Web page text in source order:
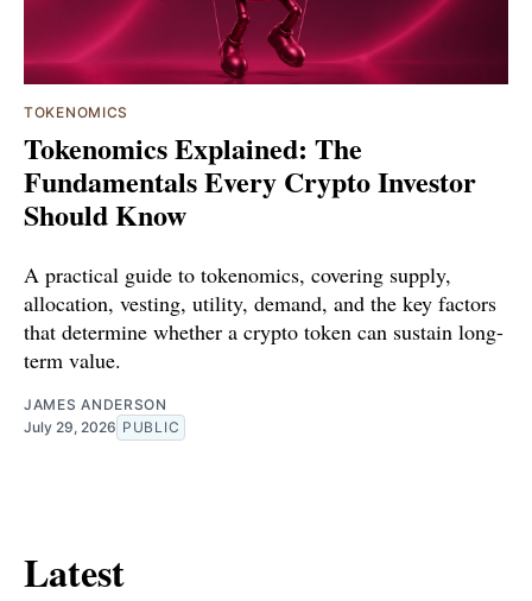
TOKENOMICS
Tokenomics Explained: The
Fundamentals Every Crypto Investor
Should Know
A practical guide to tokenomics, covering supply,
allocation, vesting, utility, demand, and the key factors
that determine whether a crypto token can sustain long-
term value.
JAMES ANDERSON
July 29, 2026 PUBLIC
Latest